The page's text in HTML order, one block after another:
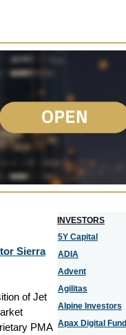
Sierra
of Jet
PMA
NVESTORS
5Y Capital
ADIA
Advent
Agilitas
Alpine Investors
Apax Digital Fund